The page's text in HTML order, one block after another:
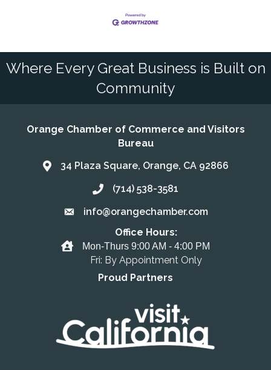
Where Every Great Business is Built on
Community
Orange Chamber of Commerce and Visitors
Bureau
Address & Map
34 Plaza Square, Orange, CA 92866
Call the Chamber
(714) 538-3581
Email the Chamber
info@orangechamber.com
Office Hours
Office Hours:
Mon-Thurs 9:00 AM - 4:00 PM
Fri: By Appointment Only
Proud Partners